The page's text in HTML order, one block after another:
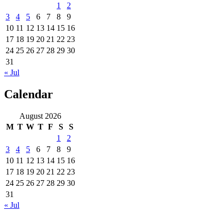
1
2
3
4 5 6 7 8
9
10 11 12 13 14 15 16
17 18 19 20 21 22 23
24 25 26 27 28 29 30
31
« Jul
Calendar
August 2026
M T W T F S
S
1
2
3
4 5 6 7 8
9
10 11 12 13 14 15 16
17 18 19 20 21 22 23
24 25 26 27 28 29 30
31
« Jul